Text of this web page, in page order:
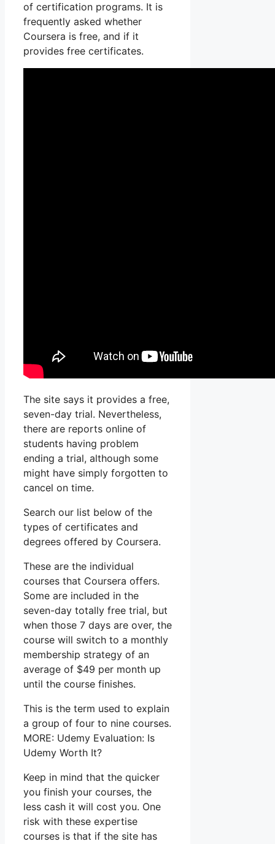
of certification programs. It is
frequently asked whether
Coursera is free, and if it
provides free certificates.
The site says it provides a free,
seven-day trial. Nevertheless,
there are reports online of
students having problem
ending a trial, although some
might have simply forgotten to
cancel on time.
Search our list below of the
types of certificates and
degrees offered by Coursera.
These are the individual
courses that Coursera offers.
Some are included in the
seven-day totally free trial, but
when those 7 days are over, the
course will switch to a monthly
membership strategy of an
average of $49 per month up
until the course finishes.
This is the term used to explain
a group of four to nine courses.
MORE: Udemy Evaluation: Is
Udemy Worth It?
Keep in mind that the quicker
you finish your courses, the
less cash it will cost you. One
risk with these expertise
courses is that if the site has